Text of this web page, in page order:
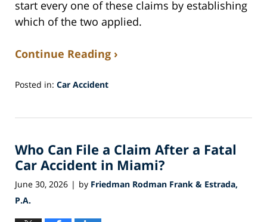
start every one of these claims by establishing
which of the two applied.
Continue Reading ›
Posted in: Car Accident
30,
5:23
am
Who Can File a Claim After a Fatal
Car Accident in Miami?
June 30, 2026 | by Friedman Rodman Frank & Estrada,
P.A.